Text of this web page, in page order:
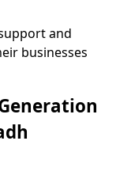
and
businesses